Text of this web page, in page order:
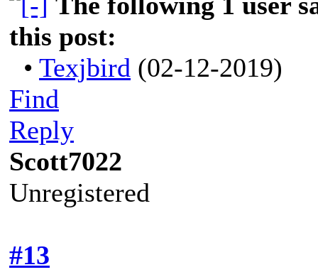
this post:
• Texjbird (02-12-2019)
Find
Reply
Scott7022
Unregistered
#13